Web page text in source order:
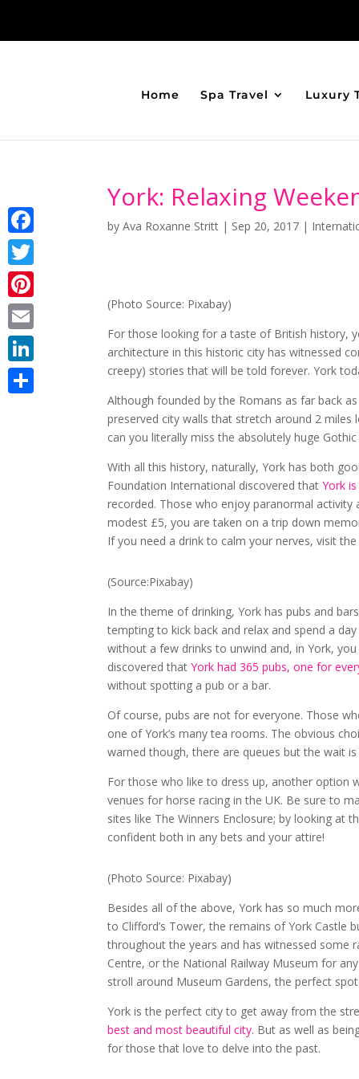
Home Spa Travel Luxury
York: Relaxing
byAva Roxanne Stritt | Sep 20, 2017 |
(Photo Source: Pixabay)
For those looking for a taste of British history,
architecture in this historic city has witnessed
creepy) stories that will be told forever. York
Although founded by the Romans as far back
preserved city walls that stretch around 2
can you literally miss the absolutely huge
With all this history, naturally, York has both
Foundation International discovered thatYork
recorded. Those who enjoy paranormal
modest £5, you are taken on a trip down
If you need a drink to calm your nerves, visit
(Source:Pixabay)
In the theme of drinking, York has pubs and
tempting to kick back and relax and spend a
without a few drinks to unwind and, in York,
discovered thatYork had 365 pubs, one for
without spotting a pub or a bar.
Of course, pubs are not for everyone. Those
one of York’s many tea rooms. The obvious
warned though, there are queues but the wait
For those who like to dress up, another option
venues for horse racing in the UK. Be sure to
sites like The Winners Enclosure; by looking at
confident both in any bets and your attire!
(Photo Source: Pixabay)
Besides all of the above, York has so much
to Clifford’s Tower, the remains of York Castle
throughout the years and has witnessed some
Centre, or the National Railway Museum for
stroll around Museum Gardens, the perfect
York is the perfect city to get away from the
best and most beautiful city. But as well as
for those that love to delve into the past.
Facebook
Twitter
Pinterest
Email
LinkedIn